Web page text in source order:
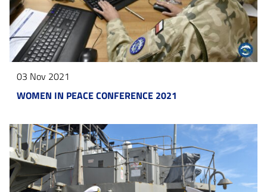
03 Nov 2021
WOMEN IN PEACE CONFERENCE 2021